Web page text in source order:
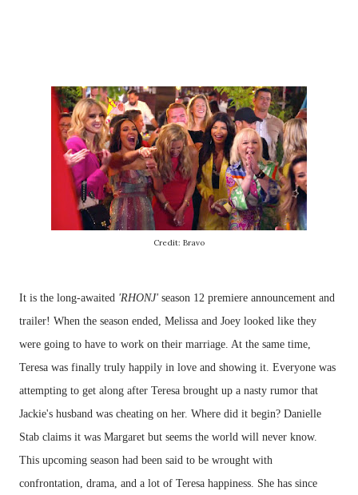
Credit: Bravo
It is the long-awaited 'RHONJ' season 12 premiere announcement and
trailer! When the season ended, Melissa and Joey looked like they
were going to have to work on their marriage. At the same time,
Teresa was finally truly happily in love and showing it. Everyone was
attempting to get along after Teresa brought up a nasty rumor that
Jackie's husband was cheating on her. Where did it begin? Danielle
Stab claims it was Margaret but seems the world will never know.
This upcoming season had been said to be wrought with
confrontation, drama, and a lot of Teresa happiness. She has since